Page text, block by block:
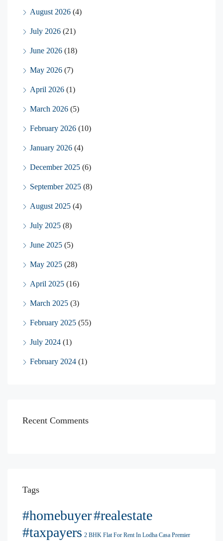
August 2026 (4)
July 2026 (21)
June 2026 (18)
May 2026 (7)
April 2026 (1)
March 2026 (5)
February 2026 (10)
January 2026 (4)
December 2025 (6)
September 2025 (8)
August 2025 (4)
July 2025 (8)
June 2025 (5)
May 2025 (28)
April 2025 (16)
March 2025 (3)
February 2025 (55)
July 2024 (1)
February 2024 (1)
Recent Comments
Tags
#homebuyer#realestate
#taxpayers 2 BHK Flat For Rent In Lodha Casa Premier